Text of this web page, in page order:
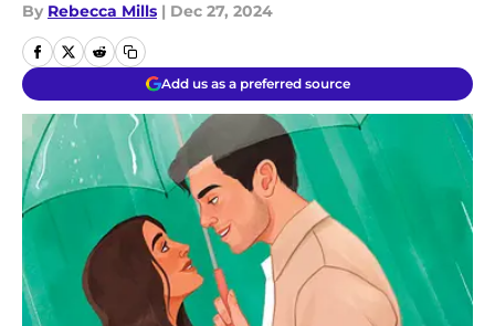
By Rebecca Mills | Dec 27, 2024
Add us as a preferred source